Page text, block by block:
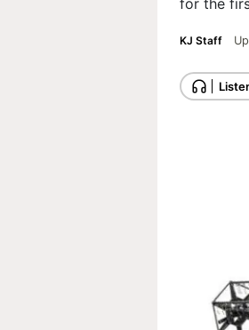
for the
KJ Staff